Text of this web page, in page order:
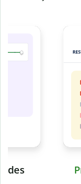
Slide 4 of 6